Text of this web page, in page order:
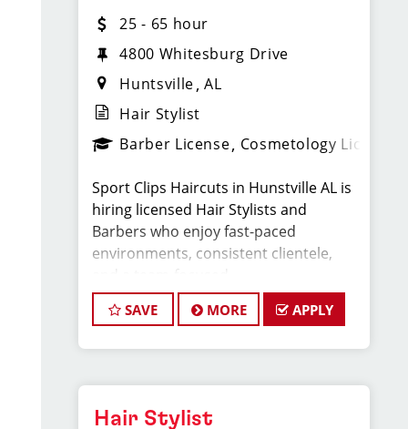
25 - 65 hour
4800 Whitesburg Drive
Huntsville AL
Hair Stylist
Barber License Cosmetology License
Sport Clips Haircuts in Hunstville AL is
hiring licensed Hair Stylists and
Barbers who enjoy fast-paced
environments, consistent clientele,
and a team-focused
culture. If you love men’s and boys’
haircuts and want reliable income
right fit.
SAVE MORE APPLY
Hair Stylist